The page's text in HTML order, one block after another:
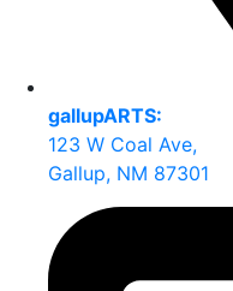
gallupARTS:
123 W Coal Ave,
Gallup, NM 87301